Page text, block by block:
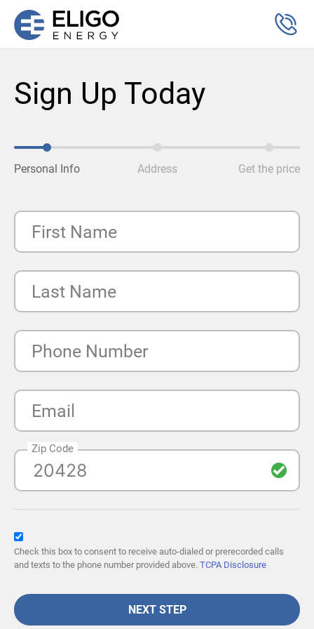
Sign Up Today
Personal Info Address Get the price
First Name
Last Name
Phone Number
Email
Zip Code
Check this box to consent to receive auto-dialed or prerecorded calls
and texts to the phone number provided above. TCPA Disclosure